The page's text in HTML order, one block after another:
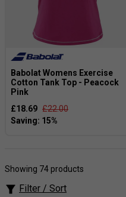
Babolat Womens Exercise
Cotton Tank Top - Peacock
Pink
£18.69 £22.00
Showing 74 products
Filter / Sort